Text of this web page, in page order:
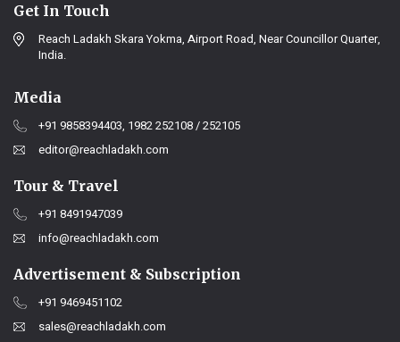
Get In Touch
Reach Ladakh Skara Yokma, Airport Road, Near Councillor Quarter,
India.
Media
+91 9858394403, 1982 252108 / 252105
editor@reachladakh.com
Tour & Travel
+91 8491947039
info@reachladakh.com
Advertisement & Subscription
+91 9469451102
sales@reachladakh.com